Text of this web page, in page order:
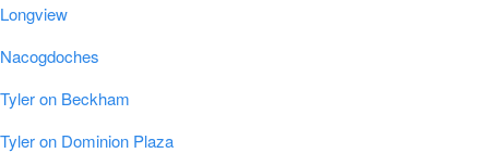
Longview
Nacogdoches
Tyler on Beckham
Tyler on Dominion Plaza